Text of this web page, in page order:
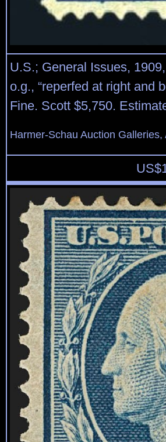
U.S.; General Issues,
o.g., “reperfed at right and
Fine. Scott $5,750.
Harmer-Schau Auction
US$